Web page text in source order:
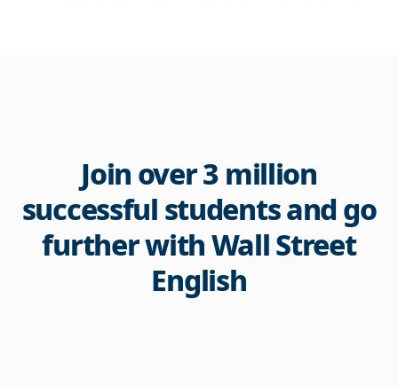
Join over 3 million
successful students and go
further with Wall Street
English